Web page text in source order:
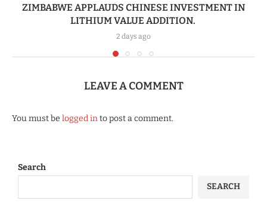
ZIMBABWE APPLAUDS CHINESE INVESTMENT IN
LITHIUM VALUE ADDITION.
2 days ago
LEAVE A COMMENT
You must be logged into post a comment.
Search
SEARCH